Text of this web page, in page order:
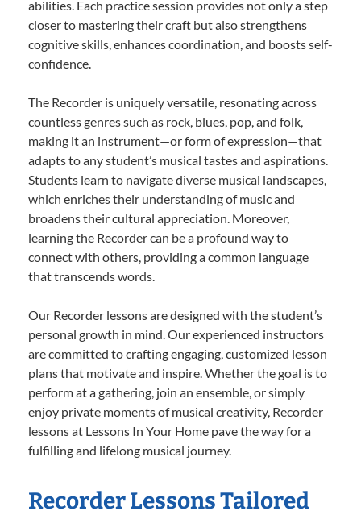
abilities. Each practice session provides not only a step
closer to mastering their craft but also strengthens
cognitive skills, enhances coordination, and boosts self-
confidence.
The Recorder is uniquely versatile, resonating across
countless genres such as rock, blues, pop, and folk,
making it an instrument—or form of expression—that
adapts to any student’s musical tastes and aspirations.
Students learn to navigate diverse musical landscapes,
which enriches their understanding of music and
broadens their cultural appreciation. Moreover,
learning the Recorder can be a profound way to
connect with others, providing a common language
that transcends words.
Our Recorder lessons are designed with the student’s
personal growth in mind. Our experienced instructors
are committed to crafting engaging, customized lesson
plans that motivate and inspire. Whether the goal is to
perform at a gathering, join an ensemble, or simply
enjoy private moments of musical creativity, Recorder
lessons at Lessons In Your Home pave the way for a
fulfilling and lifelong musical journey.
Recorder Lessons Tailored